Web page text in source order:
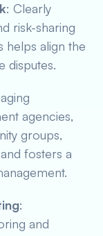
: Clearly
risk-sharing
helps align the
disputes.
agencies,
groups,
fosters a
:
and